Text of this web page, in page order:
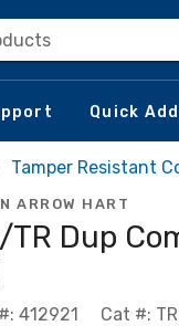
Quick Add
Tamper Resistant
ARROW HART
TR Dup
412921 Cat #: